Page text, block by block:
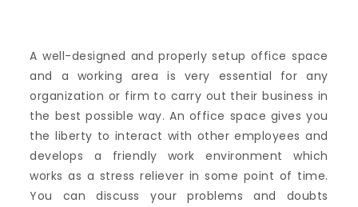
A well-designed and properly setup office space
and a working area is very essential for any
organization or firm to carry out their business in
the best possible way. An office space gives you
the liberty to interact with other employees and
develops a friendly work environment which
works as a stress reliever in some point of time.
You can discuss your problems and doubts